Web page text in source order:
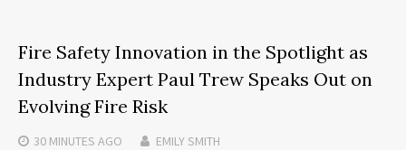
Fire Safety Innovation in the Spotlight as
Industry Expert Paul Trew Speaks Out on
Evolving Fire Risk
30 MINUTES AGO EMILY SMITH